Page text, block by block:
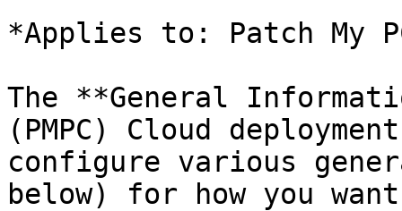
*Applies to: Patch My
The **General
(PMPC) Cloud
configure various
below) for how you